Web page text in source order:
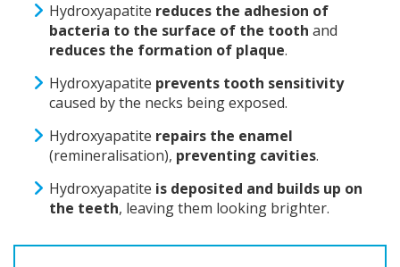
Hydroxyapatite reduces the adhesion of
bacteria to the surface of the tooth and
reduces the formation of plaque.
Hydroxyapatite prevents tooth sensitivity
caused by the necks being exposed.
Hydroxyapatite repairs the enamel
(remineralisation), preventing cavities.
Hydroxyapatite is deposited and builds up on
the teeth, leaving them looking brighter.